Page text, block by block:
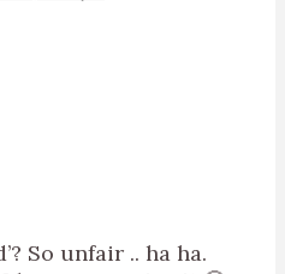
So unfair .. ha ha.